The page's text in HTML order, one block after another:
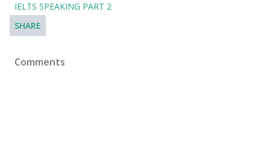
IELTS SPEAKING PART 2
SHARE
Comments